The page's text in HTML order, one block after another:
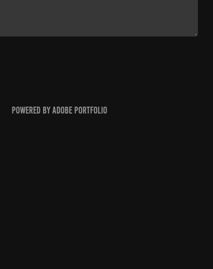
Powered byAdobe Portfolio